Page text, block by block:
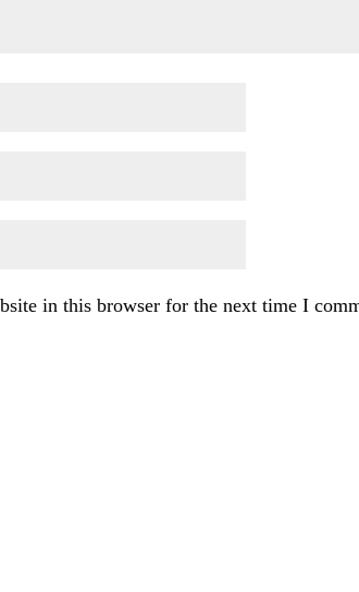
in this browser for the next time I